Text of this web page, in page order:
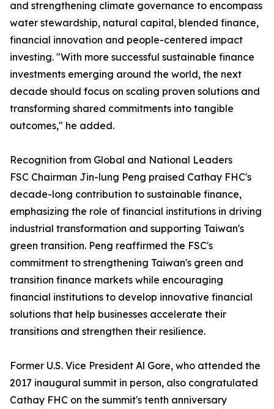
and strengthening climate governance to encompass
water stewardship, natural capital, blended finance,
financial innovation and people-centered impact
investing. "With more successful sustainable finance
investments emerging around the world, the next
decade should focus on scaling proven solutions and
transforming shared commitments into tangible
outcomes," he added.
Recognition from Global and National Leaders
FSC Chairman Jin-lung Peng praised Cathay FHC's
decade-long contribution to sustainable finance,
emphasizing the role of financial institutions in driving
industrial transformation and supporting Taiwan's
green transition. Peng reaffirmed the FSC's
commitment to strengthening Taiwan's green and
transition finance markets while encouraging
financial institutions to develop innovative financial
solutions that help businesses accelerate their
transitions and strengthen their resilience.
Former U.S. Vice President Al Gore, who attended the
2017 inaugural summit in person, also congratulated
Cathay FHC on the summit's tenth anniversary